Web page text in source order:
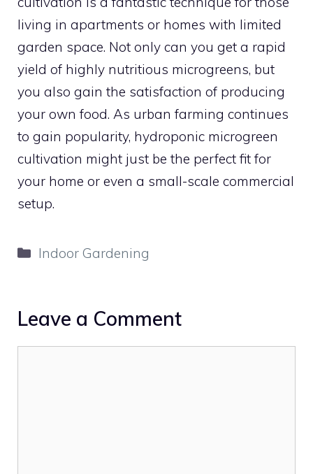
living in apartments or homes with limited
garden space. Not only can you get a rapid
yield of highly nutritious microgreens, but
you also gain the satisfaction of producing
your own food. As urban farming continues
to gain popularity, hydroponic microgreen
cultivation might just be the perfect fit for
your home or even a small-scale commercial
setup.
Categories
Indoor Gardening
Leave a Comment